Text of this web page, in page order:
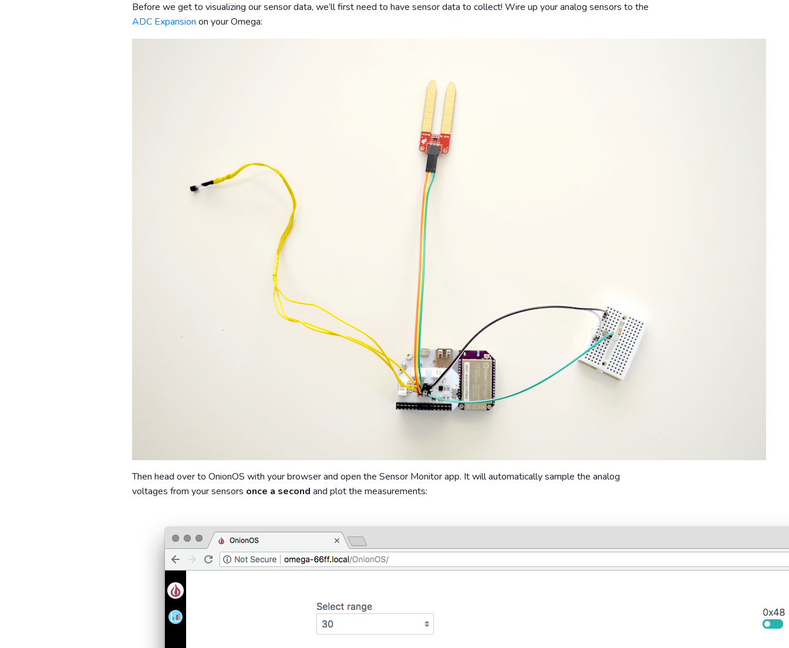
Before we get to visualizing our sensor data, we’ll first need to have sensor data to collect! Wire up your analog sensors to the
ADC Expansion on your Omega:
Then head over to OnionOS with your browser and open the Sensor Monitor app. It will automatically sample the analog
voltages from your sensors once a second and plot the measurements: